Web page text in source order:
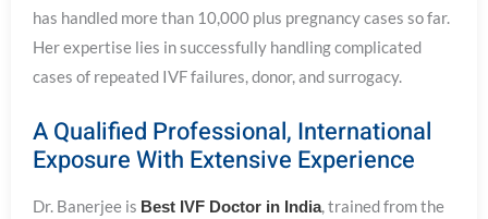
has handled more than 10,000 plus pregnancy cases so far.
Her expertise lies in successfully handling complicated
cases of repeated IVF failures, donor, and surrogacy.
A Qualified Professional, International
Exposure With Extensive Experience
Dr. Banerjee is Best IVF Doctor in India, trained from the